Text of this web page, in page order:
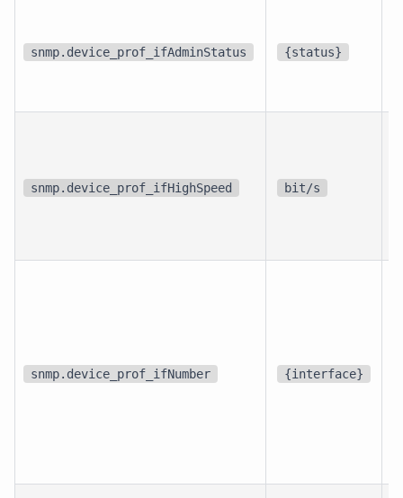
snmp.device_prof_ifAdminStatus {status}
snmp.device_prof_ifHighSpeed bit/s
snmp.device_prof_ifNumber {interface}